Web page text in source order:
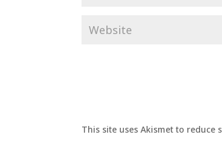
This site uses Akismet to reduce